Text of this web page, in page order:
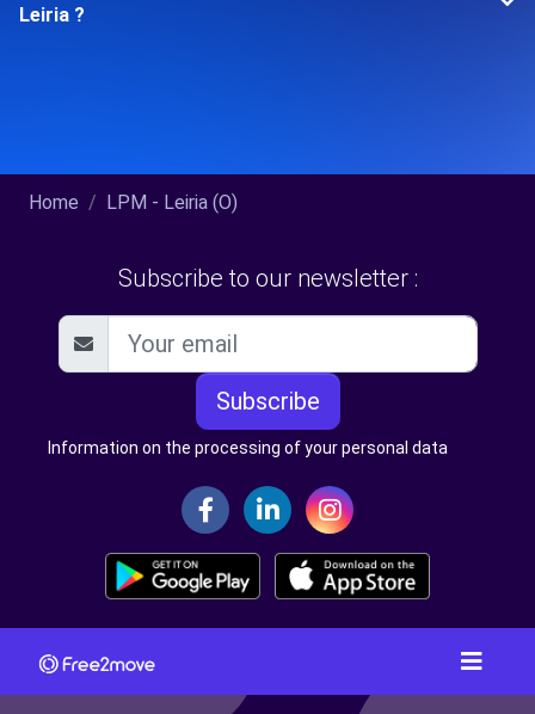
Leiria ?
Home LPM - Leiria (O)
Subscribe to our newsletter :
Subscribe
Information on the processing of your personal data